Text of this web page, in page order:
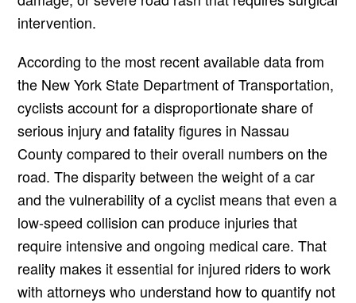
intervention.
According to the most recent available data from
the New York State Department of Transportation,
cyclists account for a disproportionate share of
serious injury and fatality figures in Nassau
County compared to their overall numbers on the
road. The disparity between the weight of a car
and the vulnerability of a cyclist means that even a
low-speed collision can produce injuries that
require intensive and ongoing medical care. That
reality makes it essential for injured riders to work
with attorneys who understand how to quantify not